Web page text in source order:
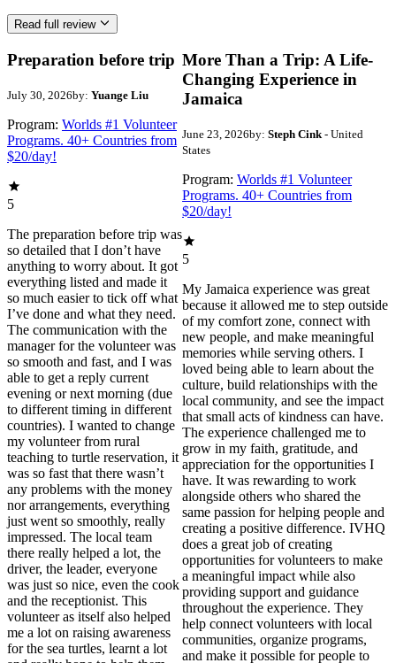
Read full review
Preparation before trip
July 30, 2026by: Yuange Liu
Program: Worlds #1 Volunteer
Programs. 40+ Countries from
$20/day!
5
The preparation before trip was
so detailed that I don’t have
anything to worry about. It got
everything listed and made it
so much easier to tick off what
I’ve done and what they need.
The communication with the
manager for the volunteer was
so smooth and fast, and I was
able to get a reply current
evening or next morning (due
to different timing in different
countries). I wanted to change
my volunteer from rural
teaching to turtle reservation, it
was so fast that there wasn’t
any problems with the money
nor arrangements, everything
just went so smoothly, really
impressed. The local team
there really helped a lot, the
driver, the leader, everyone
was just so nice, even the cook
and the receptionist. This
volunteer as itself also helped
me a lot on raising awareness
for the sea turtles, learnt a lot
More Than a Trip: A Life-
Changing Experience in
Jamaica
June 23, 2026by: Steph Cink - United
States
Program: Worlds #1 Volunteer
Programs. 40+ Countries from
$20/day!
5
My Jamaica experience was great
because it allowed me to step outside
of my comfort zone, connect with
new people, and make meaningful
memories while serving others. I
loved being able to learn about the
culture, build relationships with the
local community, and see the impact
that small acts of kindness can have.
The experience challenged me to
grow in my faith, gratitude, and
appreciation for the opportunities I
have. It was rewarding to work
alongside others who shared the
same passion for helping people and
creating a positive difference. IVHQ
does a great job of creating
opportunities for volunteers to make
a meaningful impact while also
providing support and guidance
throughout the experience. They
help connect volunteers with local
communities, organize programs,
and make it possible for people to